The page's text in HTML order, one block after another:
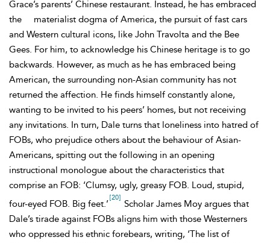
Grace’s parents’ Chinese restaurant. Instead, he has embraced
the
materialist dogma of America, the pursuit of fast cars
and Western cultural icons, like John Travolta and the Bee
Gees. For him, to acknowledge his Chinese heritage is to go
backwards. However, as much as he has embraced being
American, the surrounding non-Asian community has not
returned the affection. He finds himself constantly alone,
wanting to be invited to his peers’ homes, but not receiving
any invitations. In turn, Dale turns that loneliness into hatred of
FOBs, who prejudice others about the behaviour of Asian-
Americans, spitting out the following in an opening
instructional monologue about the characteristics that
comprise an FOB: ‘Clumsy, ugly, greasy FOB. Loud, stupid,
four-eyed FOB. Big feet.’
[20]
Scholar James Moy argues that
Dale’s tirade against FOBs aligns him with those Westerners
who oppressed his ethnic forebears, writing, ‘The list of